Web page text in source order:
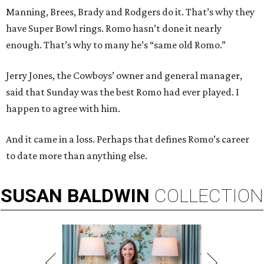
Manning, Brees, Brady and Rodgers do it. That’s why they
have Super Bowl rings. Romo hasn’t done it nearly
enough. That’s why to many he’s “same old Romo.”
Jerry Jones, the Cowboys’ owner and general manager,
said that Sunday was the best Romo had ever played. I
happen to agree with him.
And it came in a loss. Perhaps that defines Romo’s career
to date more than anything else.
SUSAN BALDWIN COLLECTION